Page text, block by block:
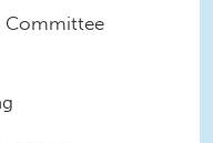
Committee